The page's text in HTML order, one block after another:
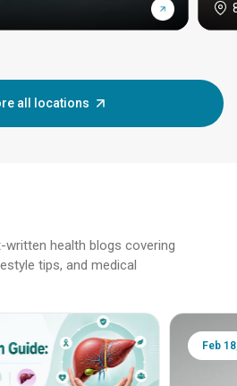
all locations
health blogs covering
tips, and medical
Feb